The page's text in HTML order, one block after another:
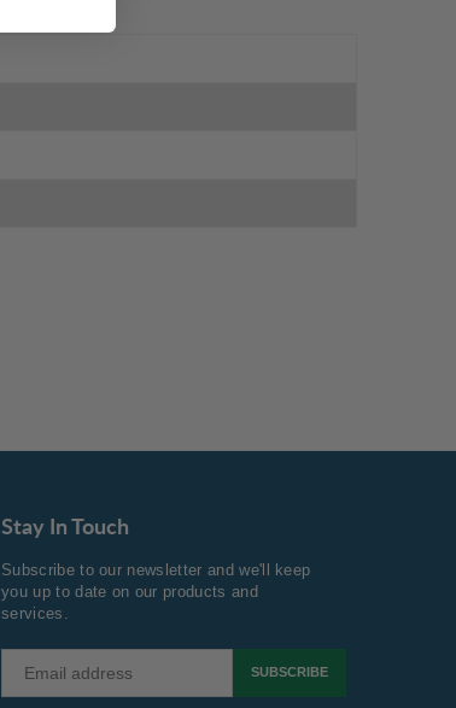
Stay In Touch
Subscribe to our newsletter and we'll keep
you up to date on our products and
services.
SUBSCRIBE